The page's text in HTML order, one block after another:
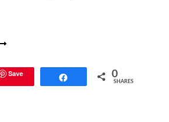
Save 0
SHARES